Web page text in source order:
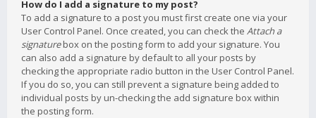
How do I add a signature to my post?
To add a signature to a post you must first create one via your
User Control Panel. Once created, you can check the Attach a
signaturebox on the posting form to add your signature. You
can also add a signature by default to all your posts by
checking the appropriate radio button in the User Control Panel.
If you do so, you can still prevent a signature being added to
individual posts by un-checking the add signature box within
the posting form.